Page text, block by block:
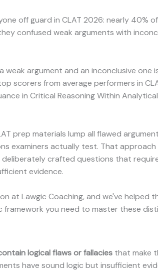
off guard in CLAT 2026: nearly
confused weak arguments with
weak argument and an inconclusive
scorers from average performers in
in Critical Reasoning Within
prep materials lump all flawed
examiners actually test. That
deliberately crafted questions that
evidence.
at Lawgic Coaching, and we've
you need to master these
logical flaws or fallaciesthat make
have sound logic but insufficient